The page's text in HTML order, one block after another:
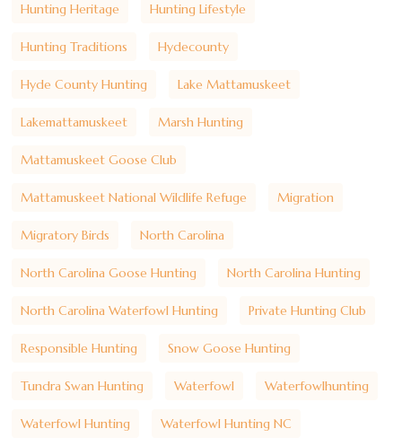
Hunting Heritage Hunting Lifestyle
Hunting Traditions Hydecounty
Hyde County Hunting Lake Mattamuskeet
Lakemattamuskeet Marsh Hunting
Mattamuskeet Goose Club
Mattamuskeet National Wildlife Refuge Migration
Migratory Birds North Carolina
North Carolina Goose Hunting North Carolina Hunting
North Carolina Waterfowl Hunting Private Hunting Club
Responsible Hunting Snow Goose Hunting
Tundra Swan Hunting Waterfowl Waterfowlhunting
Waterfowl Hunting Waterfowl Hunting NC